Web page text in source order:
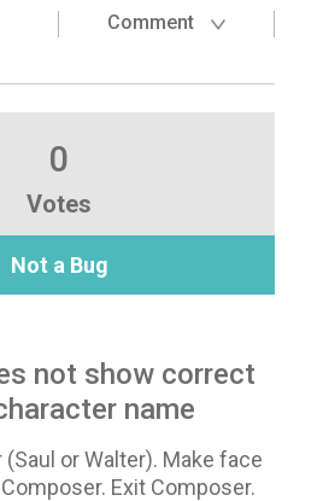
Comment
0
Votes
Not a Bug
not show correct
name
(Saul or Walter). Make face
Exit Composer.